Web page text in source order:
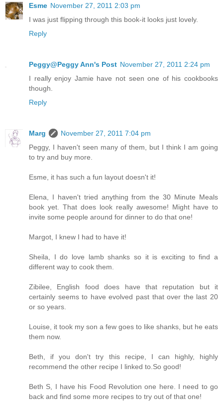
Esme November 27, 2011 2:03 pm
I was just flipping through this book-it looks just lovely.
Reply
Peggy@Peggy Ann's Post November 27, 2011 2:24 pm
I really enjoy Jamie have not seen one of his cookbooks
though.
Reply
Marg
November 27, 2011 7:04 pm
Peggy, I haven't seen many of them, but I think I am going
to try and buy more.
Esme, it has such a fun layout doesn't it!
Elena, I haven't tried anything from the 30 Minute Meals
book yet. That does look really awesome! Might have to
invite some people around for dinner to do that one!
Margot, I knew I had to have it!
Sheila, I do love lamb shanks so it is exciting to find a
different way to cook them.
Zibilee, English food does have that reputation but it
certainly seems to have evolved past that over the last 20
or so years.
Louise, it took my son a few goes to like shanks, but he eats
them now.
Beth, if you don't try this recipe, I can highly, highly
recommend the other recipe I linked to.So good!
Beth S, I have his Food Revolution one here. I need to go
back and find some more recipes to try out of that one!